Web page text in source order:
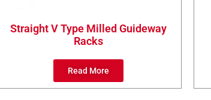
Straight V Type Milled Guideway
Racks
Read More